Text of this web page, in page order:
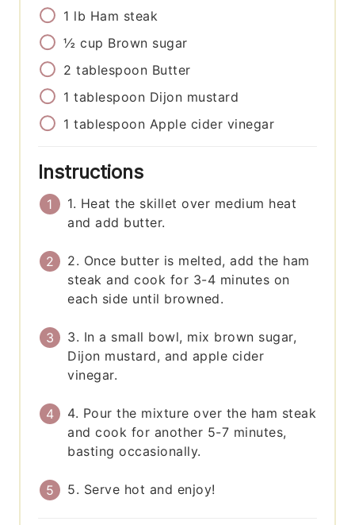
1 lb Ham steak
½ cup Brown sugar
2 tablespoon Butter
1 tablespoon Dijon mustard
1 tablespoon Apple cider vinegar
Instructions
1. Heat the skillet over medium heat
and add butter.
2. Once butter is melted, add the ham
steak and cook for 3-4 minutes on
each side until browned.
3. In a small bowl, mix brown sugar,
Dijon mustard, and apple cider
vinegar.
4. Pour the mixture over the ham steak
and cook for another 5-7 minutes,
basting occasionally.
5. Serve hot and enjoy!